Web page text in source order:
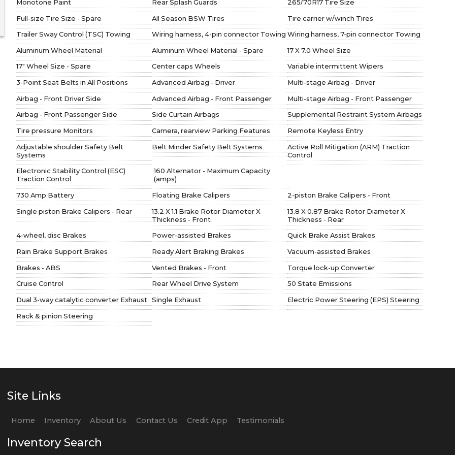
Monotone Paint
Rear Splash Guards
265/70R17 Tire Size
Full-size Tire Size - Spare
All Season BSW Tires
Tire carrier w/winch Tires
Trailer Sway Control (TSC) Towing
Wiring harness, 4-pin connector Towing Wiring harness, 7-pin connector Towing
Aluminum Wheel Material
Aluminum Wheel Material - Spare
17 X 7.0 Wheel Size
17" Wheel Size - Spare
Center caps Wheels
Variable intermittent Wipers
3-Point Seat Belts in All Positions
Advanced Airbag - Driver
Multi-stage Airbag - Driver
Airbag - Front Driver Side
Advanced Airbag - Front Passenger
Multi-stage Airbag - Front Passenger
Airbag - Front Passenger Side
Side Curtain Airbags
Supplemental Restraint System Airbags
Tire pressure Monitors
Camera, rearview Parking Features
Remote Keyless Entry
Adjustable shoulder Safety Belt
Systems
Belt Minder Safety Belt Systems
Active Roll Mitigation (ARM) Traction
Control
Electronic Stability Control (ESC)
Traction Control
160 Alternator - Maximum Capacity
(amps)
730 Amp Battery
Floating Brake Calipers
2-piston Brake Calipers - Front
Single piston Brake Calipers - Rear
13.2 X 1.1 Brake Rotor Diameter X
Thickness - Front
13.8 X 0.87 Brake Rotor Diameter X
Thickness - Rear
4-wheel, disc Brakes
Power-assisted Brakes
Quick Brake Assist Brakes
Rain Brake Support Brakes
Ready Alert Braking Brakes
Vacuum-assisted Brakes
Brakes - ABS
Vented Brakes - Front
Torque lock-up Converter
Cruise Control
Rear Wheel Drive System
50 State Emissions
Dual 3-way catalytic converter Exhaust
Single Exhaust
Electric Power Steering (EPS) Steering
Rack & pinion Steering
Site Links
Home Inventory About Us Contact Us Credit App Testimonials
Inventory Search